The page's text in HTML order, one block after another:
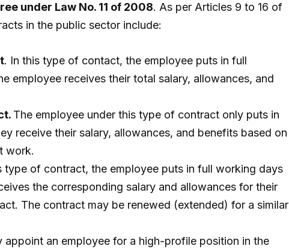
under Law No. 11 of 2008. As per Articles 9 to 16 of
in the public sector include:
. In this type of contact, the employee puts in full
employee receives their total salary, allowances, and
The employee under this type of contract only puts in
receive their salary, allowances, and benefits based on
work.
type of contract, the employee puts in full working days
the corresponding salary and allowances for their
The contract may be renewed (extended) for a similar
appoint an employee for a high-profile position in the